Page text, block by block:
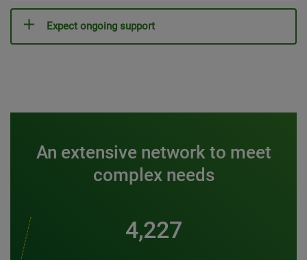
Expect ongoing support
An extensive network to meet
complex needs
5,000